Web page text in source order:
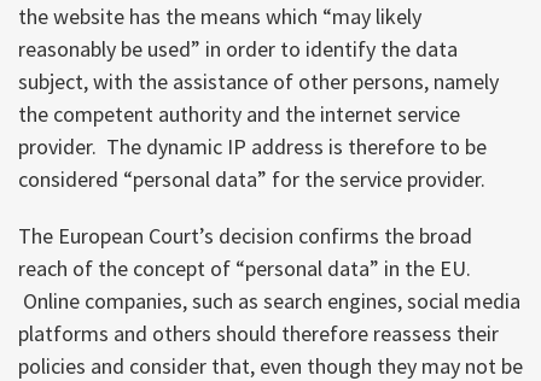
the website has the means which “may likely
reasonably be used” in order to identify the data
subject, with the assistance of other persons, namely
the competent authority and the internet service
provider. The dynamic IP address is therefore to be
considered “personal data” for the service provider.
The European Court’s decision confirms the broad
reach of the concept of “personal data” in the EU.
Online companies, such as search engines, social media
platforms and others should therefore reassess their
policies and consider that, even though they may not be